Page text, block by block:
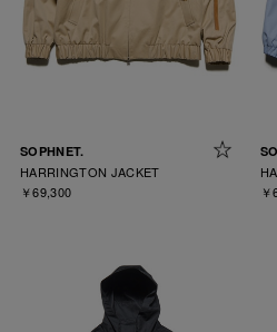
SOPHNET.
HARRINGTON JACKET
￥69,300